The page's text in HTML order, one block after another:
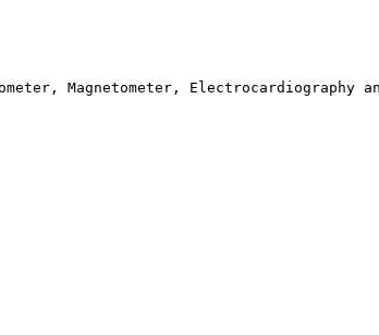
Magnetometer, Electrocardiography